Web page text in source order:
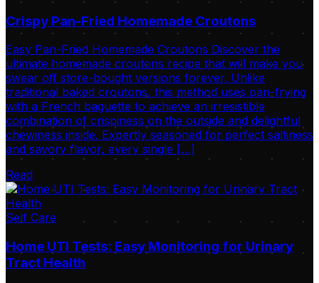
Crispy Pan-Fried Homemade Croutons
Easy Pan-Fried Homemade Croutons Discover the
ultimate homemade croutons recipe that will make you
swear off store-bought versions forever. Unlike
traditional baked croutons, this method uses pan-frying
with a French baguette to achieve an irresistible
combination of crispiness on the outside and delightful
chewiness inside. Expertly seasoned for perfect saltiness
and savory flavor, every single […]
Read
Self Care
Home UTI Tests: Easy Monitoring for Urinary
Tract Health